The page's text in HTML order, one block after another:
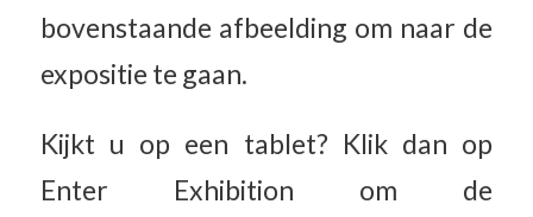
bovenstaande afbeelding om naar de
expositie te gaan.
Kijkt u op een tablet? Klik dan op
Enter Exhibition om de